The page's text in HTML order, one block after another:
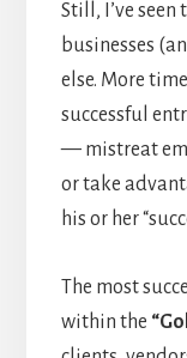
Still, I’ve
businesses
else. More
successful
— mistreat
or take
his or her
The most
within the